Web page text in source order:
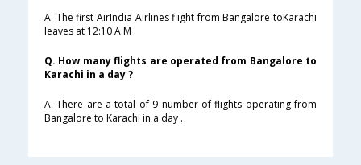
A. The first AirIndia Airlines flight from Bangalore toKarachi
leaves at 12:10 A.M .
Q. How many flights are operated from Bangalore to
Karachi in a day ?
A. There are a total of 9 number of flights operating from
Bangalore to Karachi in a day .